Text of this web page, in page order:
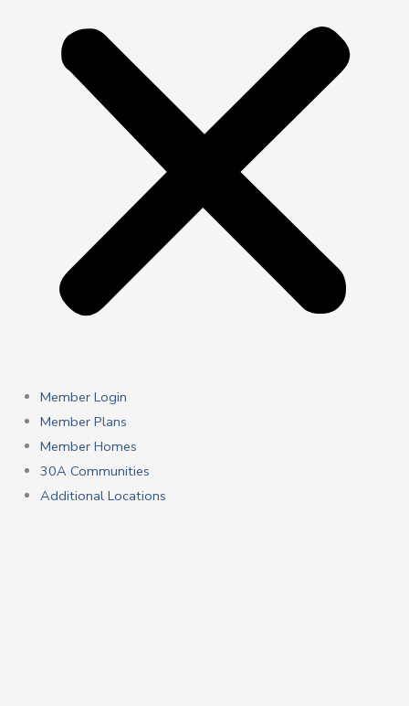
Member Login
Member Plans
Member Homes
30A Communities
Additional Locations